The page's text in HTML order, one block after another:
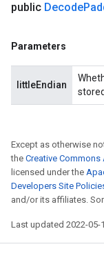
public Decode
Parameters
littleEndian
Except as otherwise
the Creative
licensed under the
Developers Site
and/or its affiliates.
Last updated 2022-05-